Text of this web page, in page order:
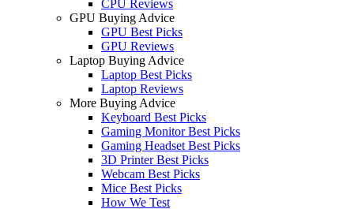
CPU Reviews
GPU Buying Advice
GPU Best Picks
GPU Reviews
Laptop Buying Advice
Laptop Best Picks
Laptop Reviews
More Buying Advice
Keyboard Best Picks
Gaming Monitor Best Picks
Gaming Headset Best Picks
3D Printer Best Picks
Webcam Best Picks
Mice Best Picks
How We Test